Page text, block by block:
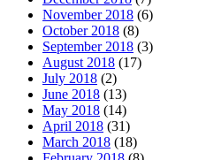
November 2018 (6)
October 2018 (8)
September 2018 (3)
August 2018 (17)
July 2018 (2)
June 2018 (13)
May 2018 (14)
April 2018 (31)
March 2018 (18)